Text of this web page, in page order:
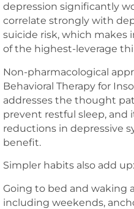
depression significantly
correlate strongly with
suicide risk, which makes
of the highest-leverage
Non-pharmacological
Behavioral Therapy for
addresses the thought
prevent restful sleep, and
reductions in depressive
benefit.
Simpler habits also add up:
Going to bed and waking
including weekends,